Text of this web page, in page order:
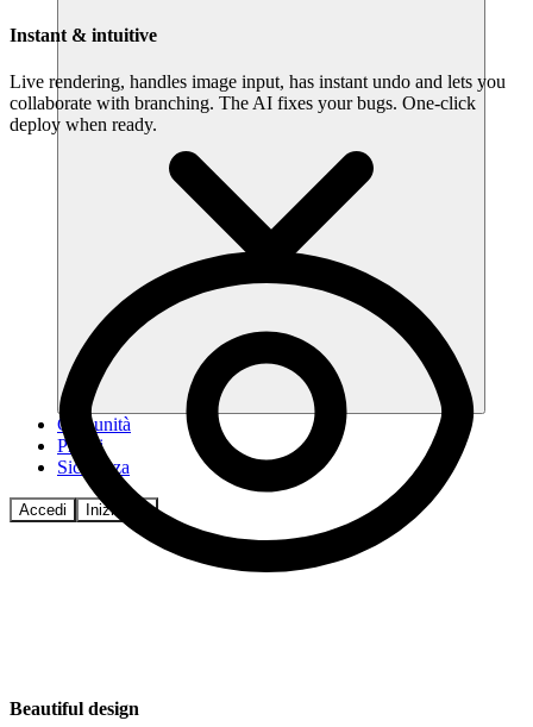
Comunità
Prezzi
Sicurezza
Accedi Inizia ora
Instant & intuitive
Live rendering, handles image input, has instant undo and lets you
collaborate with branching. The AI fixes your bugs. One-click
deploy when ready.
Beautiful design